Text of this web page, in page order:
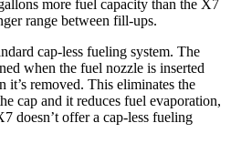
more fuel capacity than the X7
range between fill-ups.
cap-less fueling system. The
when the fuel nozzle is inserted
it’s removed. This eliminates the
cap and it reduces fuel evaporation,
doesn’t offer a cap-less fueling